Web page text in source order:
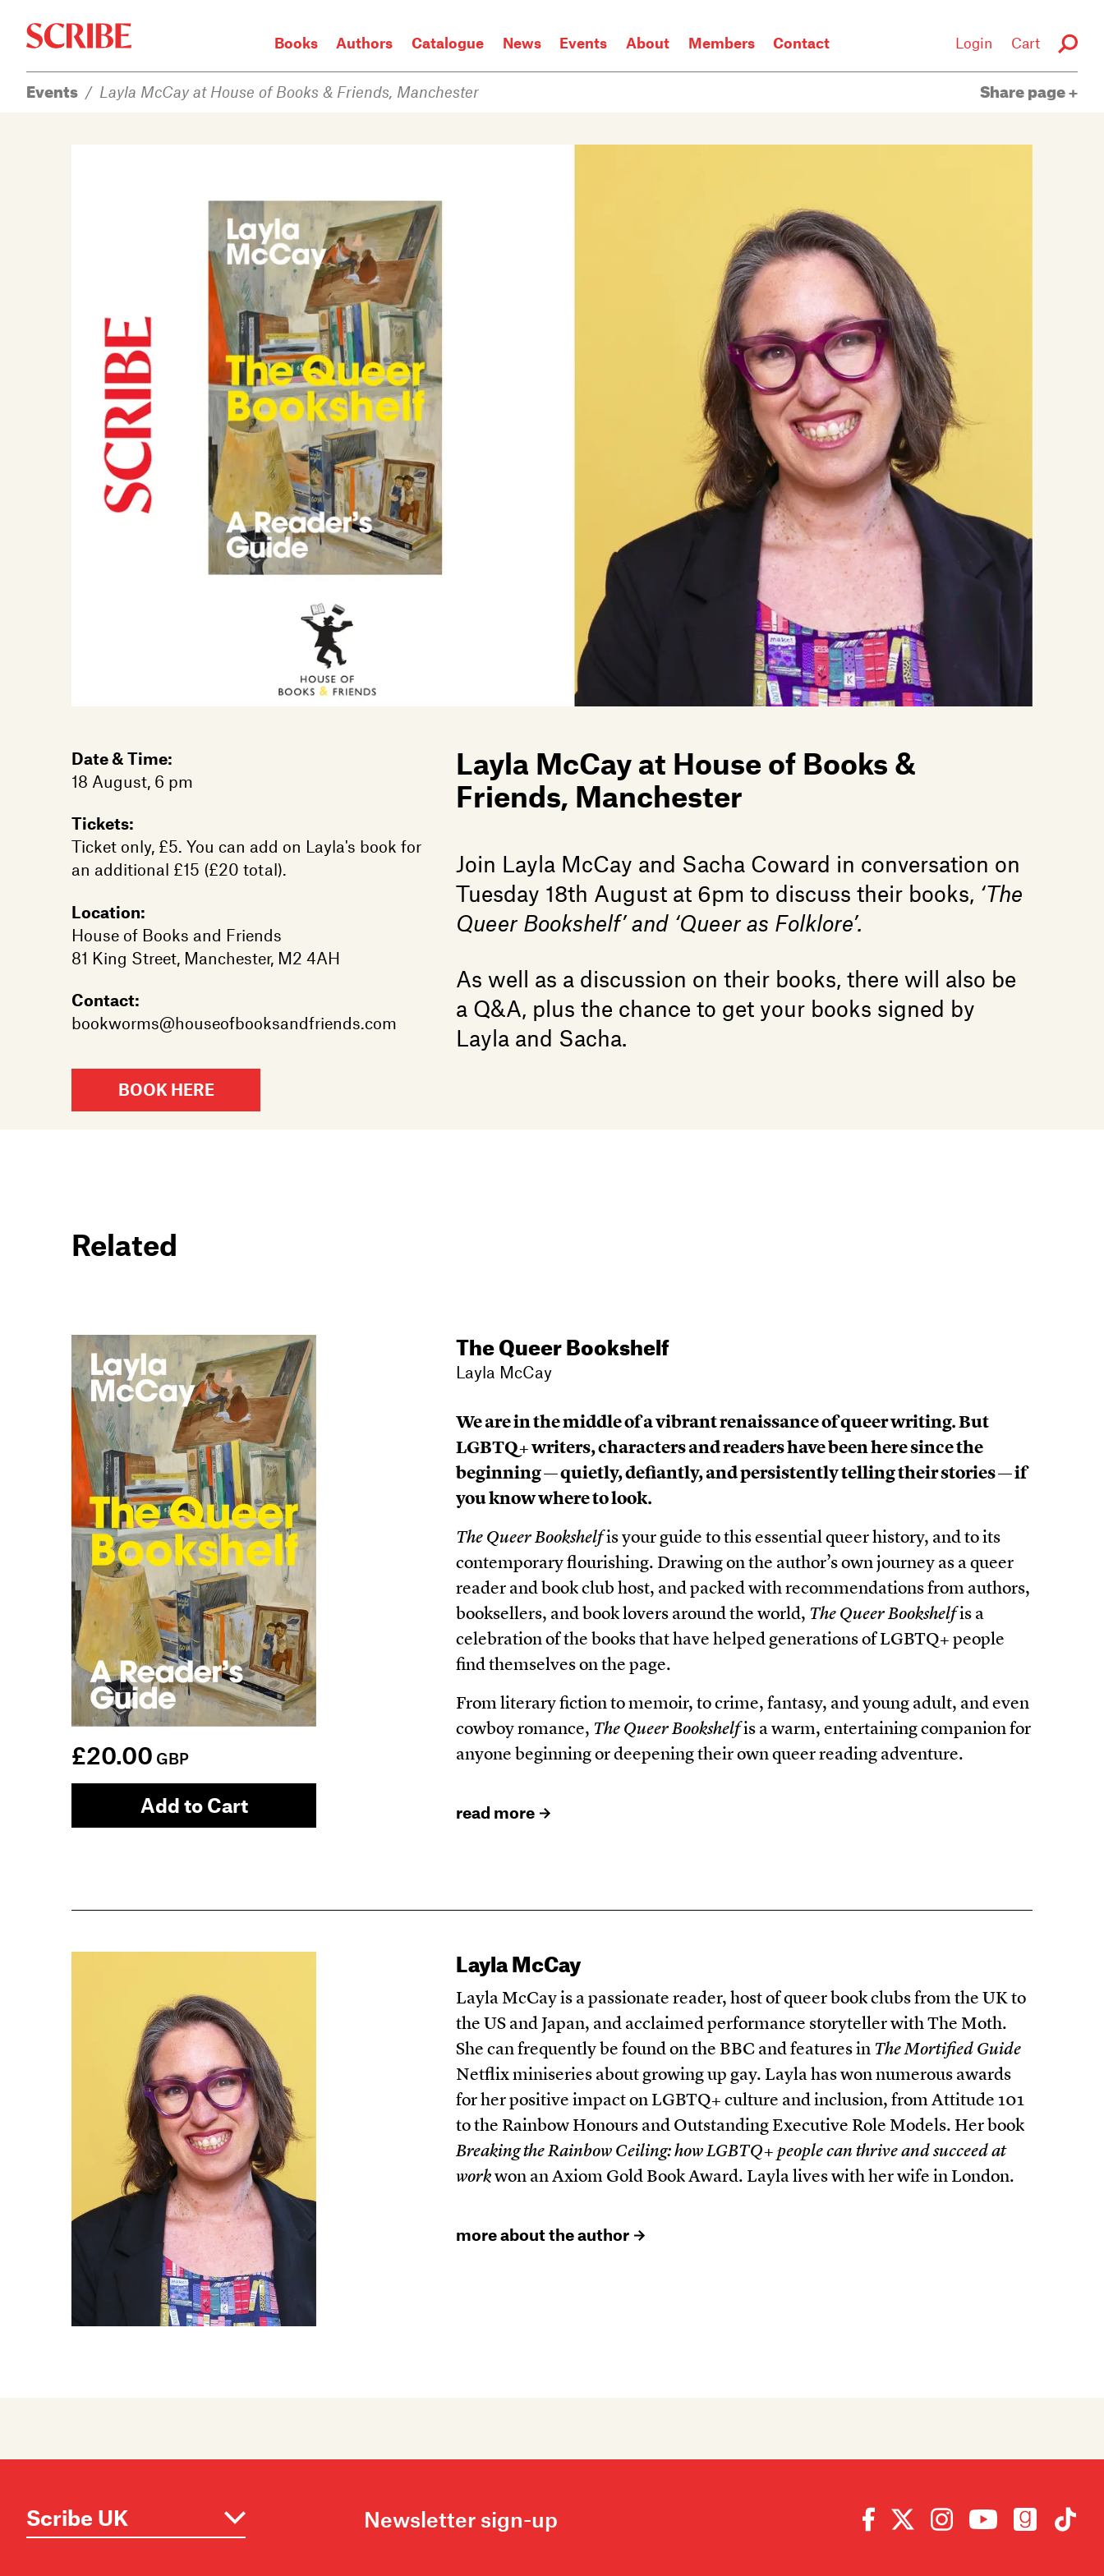
Books Authors Catalogue News Events About Members Contact Login Cart
Login / Signup
Members
Events / Layla McCay at House of Books & Friends, Manchester Share page
Date & Time:
18 August, 6 pm
Tickets:
Ticket only, £5. You can add on Layla's book for
an additional £15 (£20 total).
Location:
House of Books and Friends
81 King Street, Manchester, M2 4AH
Contact:
bookworms@houseofbooksandfriends.com
BOOK HERE
Layla McCay at House of Books &
Friends, Manchester
Join Layla McCay and Sacha Coward in conversation on
Tuesday 18th August at 6pm to discuss their books, ‘The
Queer Bookshelf’ and ‘Queer as Folklore’.
As well as a discussion on their books, there will also be
a Q&A, plus the chance to get your books signed by
Layla and Sacha.
Related
£20.00 GBP
Add to Cart
The Queer Bookshelf
Layla McCay
We are in the middle of a vibrant renaissance of queer writing. But
LGBTQ+ writers, characters and readers have been here since the
beginning — quietly, defiantly, and persistently telling their stories — if
you know where to look.
The Queer Bookshelfis your guide to this essential queer history, and to its
contemporary flourishing. Drawing on the author’s own journey as a queer
reader and book club host, and packed with recommendations from authors,
booksellers, and book lovers around the world, The Queer Bookshelfis a
celebration of the books that have helped generations of LGBTQ+ people
find themselves on the page.
From literary fiction to memoir, to crime, fantasy, and young adult, and even
cowboy romance, The Queer Bookshelfis a warm, entertaining companion for
anyone beginning or deepening their own queer reading adventure.
read more
Layla McCay
Layla McCay is a passionate reader, host of queer book clubs from the UK to
the US and Japan, and acclaimed performance storyteller with The Moth.
She can frequently be found on the BBC and features in The Mortified Guide
Netflix miniseries about growing up gay. Layla has won numerous awards
for her positive impact on LGBTQ+ culture and inclusion, from Attitude 101
to the Rainbow Honours and Outstanding Executive Role Models. Her book
Breaking the Rainbow Ceiling: how LGBTQ+ people can thrive and succeed at
workwon an Axiom Gold Book Award. Layla lives with her wife in London.
more about the author
Newsletter sign-up